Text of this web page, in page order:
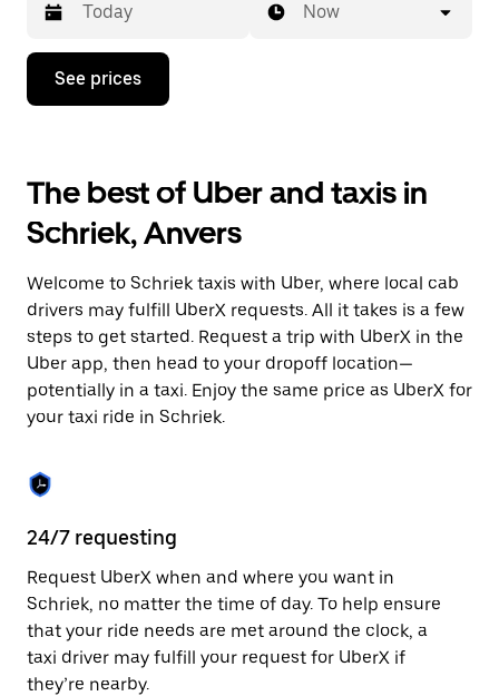
Press
down
interact
with
the
calendar
select
a
date.
Press
the
escape
button
to
the
calendar.
Now
See prices
The best of Uber and taxis in
Schriek, Anvers
Welcome to Schriek taxis with Uber, where local cab
drivers may fulfill UberX requests. All it takes is a few
steps to get started. Request a trip with UberX in the
Uber app, then head to your dropoff location—
potentially in a taxi. Enjoy the same price as UberX for
your taxi ride in Schriek.
24/7 requesting
Request UberX when and where you want in
Schriek, no matter the time of day. To help ensure
that your ride needs are met around the clock, a
taxi driver may fulfill your request for UberX if
they’re nearby.